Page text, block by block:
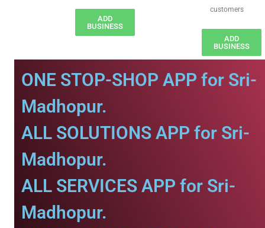
ADD
BUSINESS
customers
ADD
BUSINESS
ONE STOP-SHOP APP for Sri-
Madhopur.
ALL SOLUTIONS APP for Sri-
Madhopur.
ALL SERVICES APP for Sri-
Madhopur.